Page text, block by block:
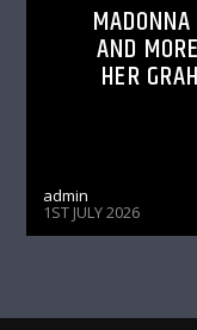
AND
HER
admin
1ST JULY 2026